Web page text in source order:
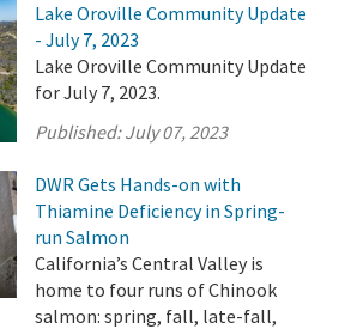
Lake Oroville Community Update
- July 7, 2023
Lake Oroville Community Update
for July 7, 2023.
Published:July 07, 2023
DWR Gets Hands-on with
Thiamine Deficiency in Spring-
run Salmon
California’s Central Valley is
home to four runs of Chinook
salmon: spring, fall, late-fall,